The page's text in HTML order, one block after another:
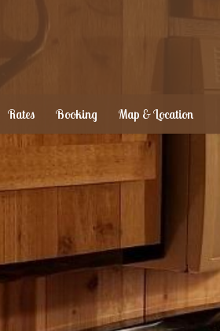
Rates Booking Map & Location